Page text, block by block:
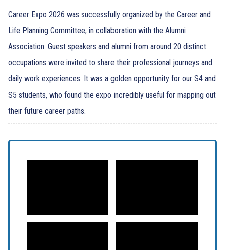
Career Expo 2026 was successfully organized by the Career and
Life Planning Committee, in collaboration with the Alumni
Association. Guest speakers and alumni from around 20 distinct
occupations were invited to share their professional journeys and
daily work experiences. It was a golden opportunity for our S4 and
S5 students, who found the expo incredibly useful for mapping out
their future career paths.